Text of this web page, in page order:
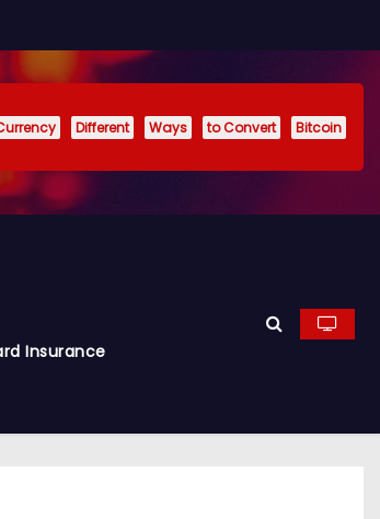
Different Ways to Convert
Bitcoin
Insurance